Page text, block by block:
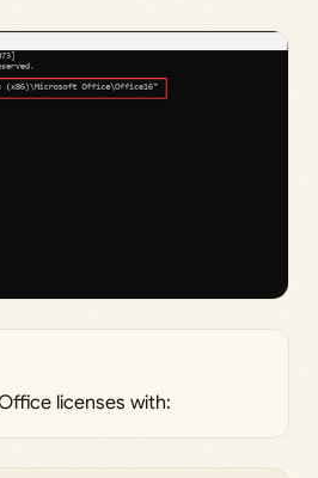
licenses with: